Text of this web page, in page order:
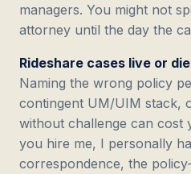
managers. You might not
attorney until the day the
Rideshare cases live or
Naming the wrong policy
contingent UM/UIM stack,
without challenge can cost
you hire me, I personally
correspondence, the